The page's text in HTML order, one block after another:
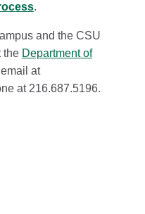
.
and the CSU
the Department of
at
at 216.687.5196.